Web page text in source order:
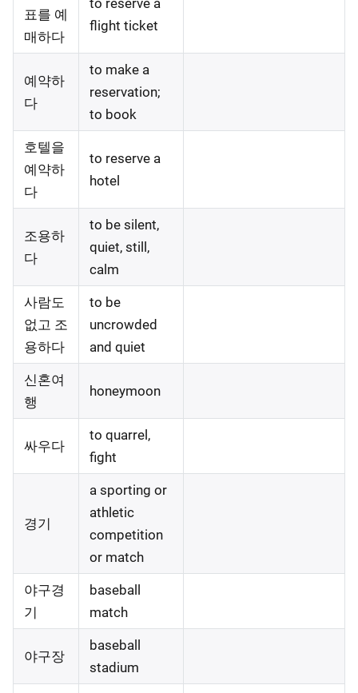
표를 예
매하다
to reserve a
flight ticket
예약하
다
to make a
reservation;
to book
호텔을
예약하
다
to reserve a
hotel
조용하
다
to be silent,
quiet, still,
calm
사람도
없고 조
용하다
to be
uncrowded
and quiet
신혼여
행
honeymoon
싸우다
to quarrel,
fight
경기
a sporting or
athletic
competition
or match
야구경
기
baseball
match
야구장
baseball
stadium